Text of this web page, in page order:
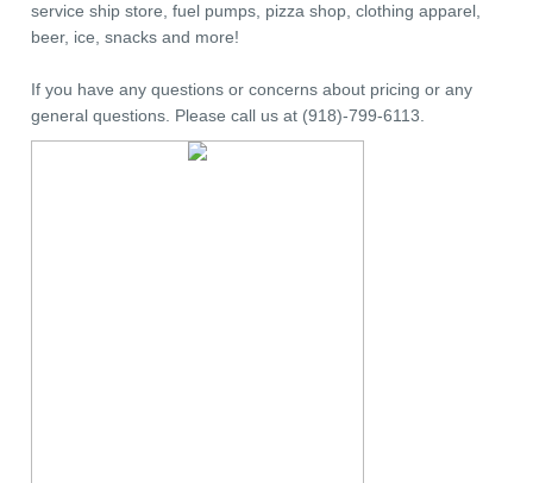
service ship store, fuel pumps, pizza shop, clothing apparel,
beer, ice, snacks and more!
If you have any questions or concerns about pricing or any
general questions. Please call us at (918)-799-6113.